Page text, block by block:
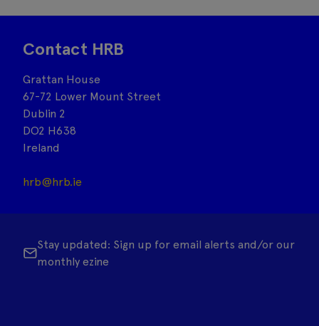
Contact HRB
Grattan House
67-72 Lower Mount Street
Dublin 2
DO2 H638
Ireland
hrb@hrb.ie
Stay updated: Sign up for email alerts and/or our
monthly ezine